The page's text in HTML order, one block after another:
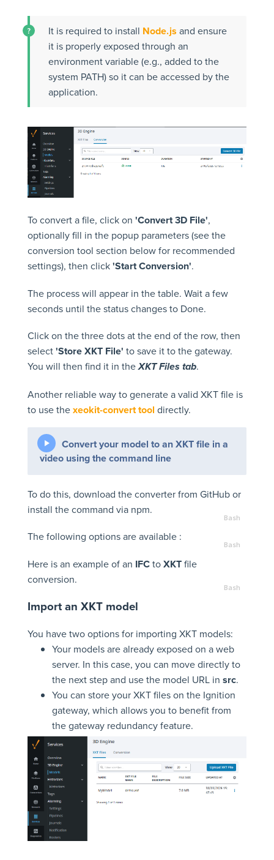
It is required to install Node.js and ensure
it is properly exposed through an
environment variable (e.g., added to the
system PATH) so it can be accessed by the
application.
To convert a file, click on 'Convert 3D File',
optionally fill in the popup parameters (see the
conversion tool section below for recommended
settings), then click'Start Conversion'.
The process will appear in the table. Wait a few
seconds until the status changes to Done.
Click on the three dots at the end of the row, then
select'Store XKT File' to save it to the gateway.
You will then find it in theXKT Files tab.
Another reliable way to generate a valid XKT file is
to use thexeokit-convert tool directly.
Convert your model to an XKT file in a
video using the command line
To do this, download the converter from GitHub or
install the command via npm.
The following options are available :
Here is an example of an IFCtoXKTfile
conversion.
Import an XKT model
You have two options for importing XKT models:
Your models are already exposed on a web
server. In this case, you can move directly to
the next step and use the model URL in src.
You can store your XKT files on the Ignition
gateway, which allows you to benefit from
the gateway redundancy feature.